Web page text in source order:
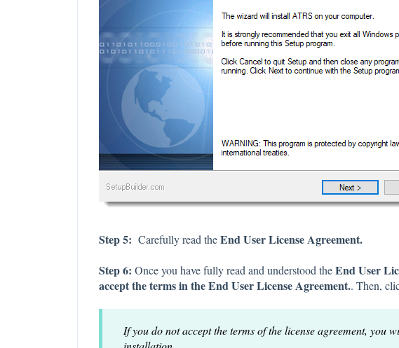
Step 5: Carefully read theEnd User License Agreement.
Step 6: Once you have fully read and understood theEnd User
accept the terms in the End User License Agreement.. Then,
If you do not accept the terms of the license agreement, you